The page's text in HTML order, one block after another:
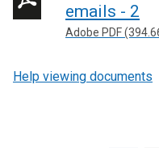
emails - 2
Adobe PDF
Help viewing documents